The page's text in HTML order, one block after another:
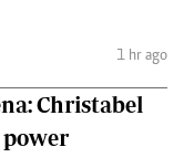
1 hr ago
Christabel